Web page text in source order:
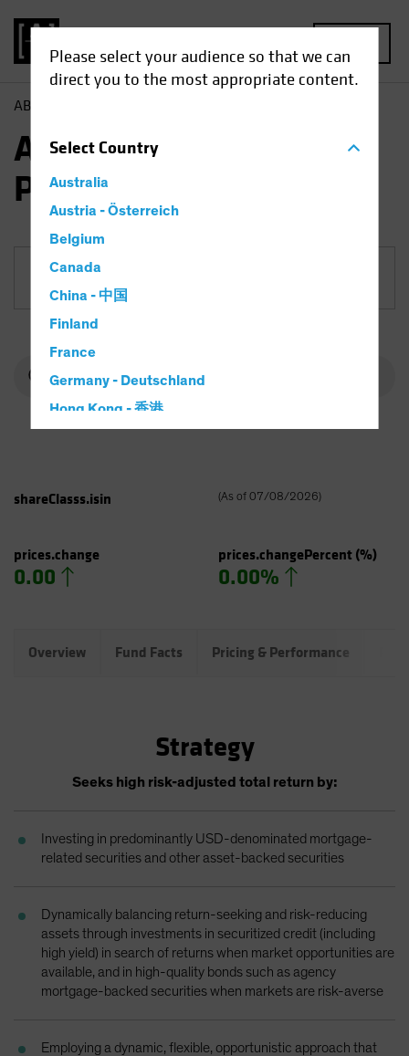
Please select your audience so that we can
direct you to the most appropriate content.
SelectCountry
Australia
Austria - Österreich
Belgium
Canada
China - 中国
Finland
France
Germany - Deutschland
Hong Kong - 香港
Italy - Italia
Latin America
Luxembourg and Other EMEA
Singapore
Spain
Sweden
Taiwan - 台灣
UK
United States (US Citizens)
US (Non-US Citizens/NRC)
AB
AB Mortgage Income
Portfolio
shareClasss.isin (As of 07/08/2026)
prices.change
0.00
prices.changePercent(%)
0.00%
Overview Fund Facts Pricing & Performance
Strategy
Seeks high risk-adjusted total return by:
Investing in predominantly USD-denominated mortgage-
related securities and other asset-backed securities
Dynamically balancing return-seeking and risk-reducing
assets through investments in securitized credit (including
high yield) in search of returns when market opportunities are
available, and in high-quality bonds such as agency
mortgage-backed securities when markets are risk-averse
Employing a dynamic, flexible, opportunistic approach that